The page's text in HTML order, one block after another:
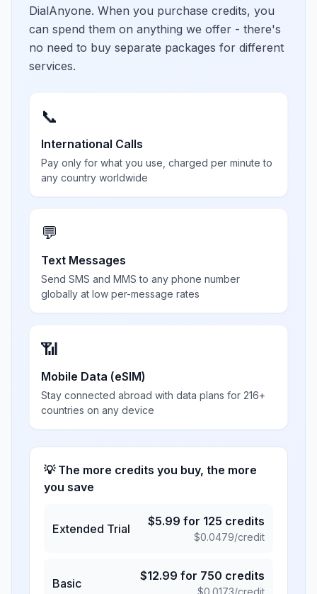
DialAnyone. When you purchase credits, you
can spend them on anything we offer - there's
no need to buy separate packages for different
services.
📞
International Calls
Pay only for what you use, charged per minute to
any country worldwide
💬
Text Messages
Send SMS and MMS to any phone number
globally at low per-message rates
📶
Mobile Data (eSIM)
Stay connected abroad with data plans for 216+
countries on any device
💡 The more credits you buy, the more
you save
Extended Trial
$5.99 for 125 credits
$0.0479/credit
Basic
$12.99 for 750 credits
$0.0173/credit